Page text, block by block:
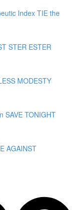
Index TIE the
STER ESTER
MODESTY
SAVE TONIGHT
AGAINST